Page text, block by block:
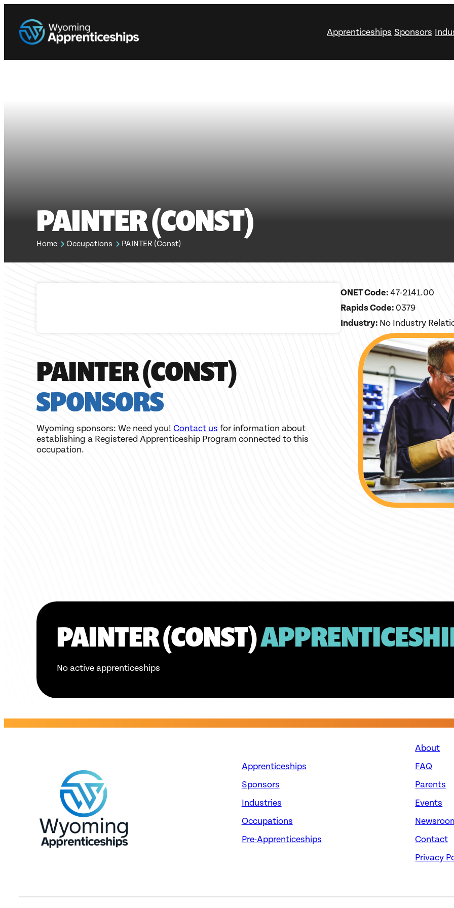
Apprenticeships Sponsors
PAINTER (CONST)
Home Occupations PAINTER (Const)
ONET Code:47-2141.00
Rapids Code:0379
Industry: No Industry
PAINTER (CONST)
SPONSORS
Wyoming sponsors: We need you! Contact us for information about
establishing a Registered Apprenticeship Program connected to this
occupation.
PAINTER (CONST)
No active apprenticeships
Apprenticeships
Sponsors
Industries
Occupations
Pre-Apprenticeships
About
FAQ
Parents
Events
Contact
Privacy